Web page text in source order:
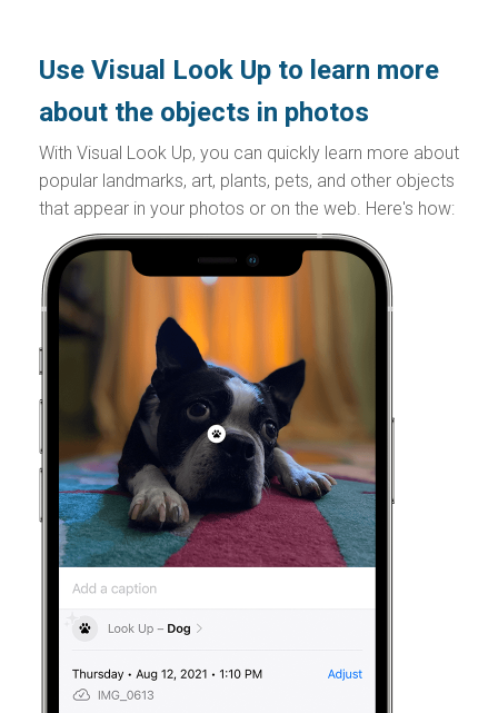
Use Visual Look Up to learn more
about the objects in photos
With Visual Look Up, you can quickly learn more about
popular landmarks, art, plants, pets, and other objects
that appear in your photos or on the web. Here's how: